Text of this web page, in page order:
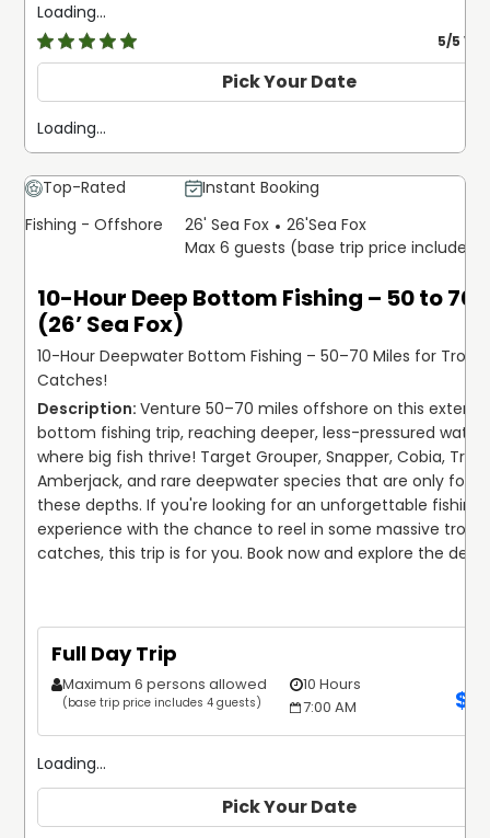
Loading...
5/5
Pick Your Date
Loading...
Top-Rated
Instant Booking
Fishing - Offshore
26' Sea Fox 26'Sea Fox
Max 6 guests (base trip price includes
10-Hour Deep Bottom Fishing – 50 to 70
(26’ Sea Fox)
10-Hour Deepwater Bottom Fishing – 50–70 Miles for
Catches!
Venture 50–70 miles offshore on this
bottom fishing trip, reaching deeper, less-pressured
where big fish thrive! Target Grouper, Snapper, Cobia,
Amberjack, and rare deepwater species that are only
these depths. If you're looking for an unforgettable fishing
experience with the chance to reel in some massive
catches, this trip is for you. Book now and explore the
Full Day Trip
Maximum 6 persons allowed
(base trip price includes 4 guests)
10 Hours
7:00 AM
$
Loading...
Pick Your Date